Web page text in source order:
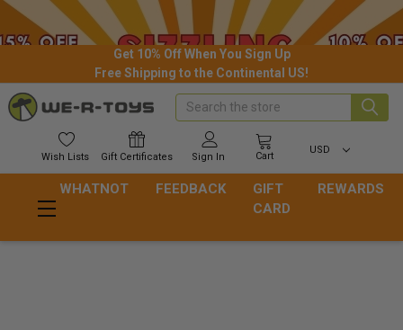
Get 10% Off When You Sign Up
Free Shipping to the Continental US!
Wish Lists Gift Certificates Sign In Cart
USD
Search
WHATNOT FEEDBACK
GIFT
CARD
REWARDS